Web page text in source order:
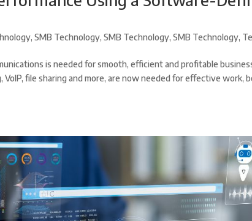
,SMB Technology,SMB Technology,SMB Technology,
is needed for smooth, efficient and profitable
VoIP, file sharing and more, are now needed for effective work,